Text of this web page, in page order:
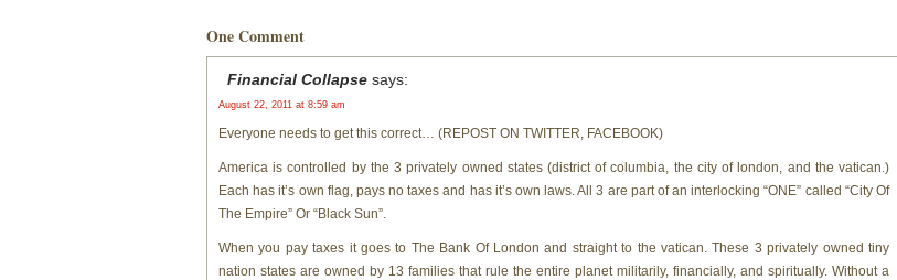
One Comment
Financial Collapse says:
August 22, 2011 at 8:59 am
Everyone needs to get this correct… (REPOST ON TWITTER, FACEBOOK)
America is controlled by the 3 privately owned states (district of columbia, the city of london, and the vatican.)
Each has it’s own flag, pays no taxes and has it’s own laws. All 3 are part of an interlocking “ONE” called “City Of
The Empire” Or “Black Sun”.
When you pay taxes it goes to The Bank Of London and straight to the vatican. These 3 privately owned tiny
nation states are owned by 13 families that rule the entire planet militarily, financially, and spiritually. Without a